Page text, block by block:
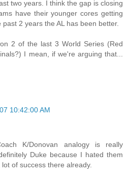
two years. I think the gap is closing
have their younger cores getting
2 years the AL has been better.
2 of the last 3 World Series (Red
I mean, if we're arguing that...
10:42:00 AM
K/Donovan analogy is really
Duke because I hated them
of success there already.